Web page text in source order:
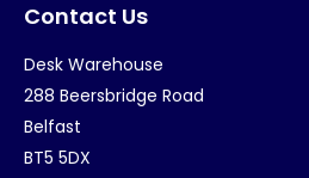
Contact Us
Desk Warehouse
288 Beersbridge Road
Belfast
BT5 5DX